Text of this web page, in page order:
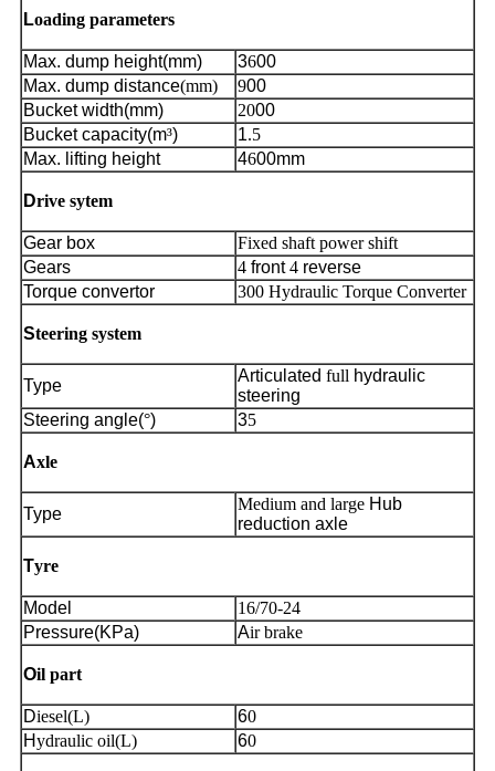
Loading parameters
Max. dump height(mm) 3600
Max. dump distance(mm) 900
Bucket width(mm)
2000
Bucket capacity(m³) 1.5
Max. lifting height
4600mm
Drive sytem
Gear box
Fixed shaft power shift
Gears
4 front4 reverse
Torque convertor
300 Hydraulic Torque Converter
Steering system
Type
Articulated full hydraulic
steering
Steering angle(°) 35
Axle
Type
Medium and large Hub
reduction axle
Tyre
Model
16/70-24
Pressure(KPa)
Air brake
Oil part
Diesel(L) 60
Hydraulic oil(L) 60